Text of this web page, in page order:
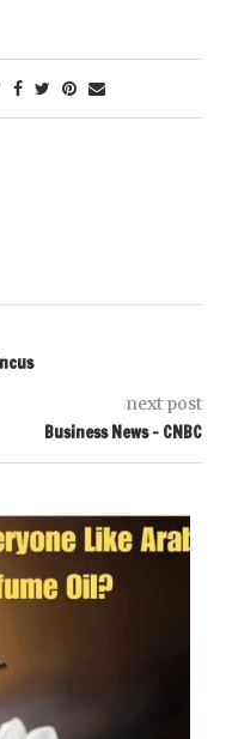
next post
Business News – CNBC